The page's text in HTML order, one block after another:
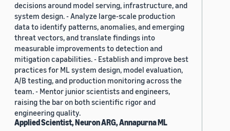
decisions around model serving, infrastructure, and
system design. - Analyze large-scale production
data to identify patterns, anomalies, and emerging
threat vectors, and translate findings into
measurable improvements to detection and
mitigation capabilities. - Establish and improve best
practices for ML system design, model evaluation,
A/B testing, and production monitoring across the
team. - Mentor junior scientists and engineers,
raising the bar on both scientific rigor and
engineering quality.
Applied Scientist, Neuron ARG, Annapurna ML